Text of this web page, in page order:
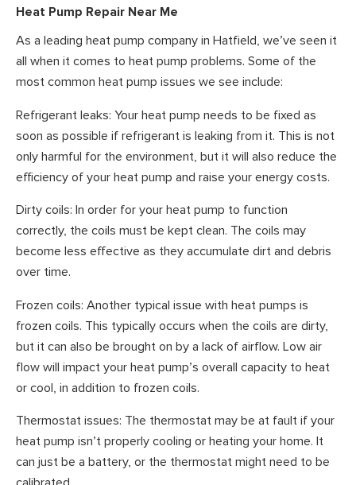
Heat Pump Repair Near Me
As a leading heat pump company in Hatfield, we’ve seen it
all when it comes to heat pump problems. Some of the
most common heat pump issues we see include:
Refrigerant leaks: Your heat pump needs to be fixed as
soon as possible if refrigerant is leaking from it. This is not
only harmful for the environment, but it will also reduce the
efficiency of your heat pump and raise your energy costs.
Dirty coils: In order for your heat pump to function
correctly, the coils must be kept clean. The coils may
become less effective as they accumulate dirt and debris
over time.
Frozen coils: Another typical issue with heat pumps is
frozen coils. This typically occurs when the coils are dirty,
but it can also be brought on by a lack of airflow. Low air
flow will impact your heat pump’s overall capacity to heat
or cool, in addition to frozen coils.
Thermostat issues: The thermostat may be at fault if your
heat pump isn’t properly cooling or heating your home. It
can just be a battery, or the thermostat might need to be